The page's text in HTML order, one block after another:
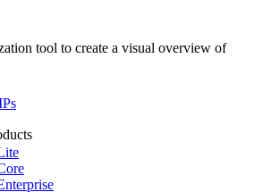
tool to create a visual overview of